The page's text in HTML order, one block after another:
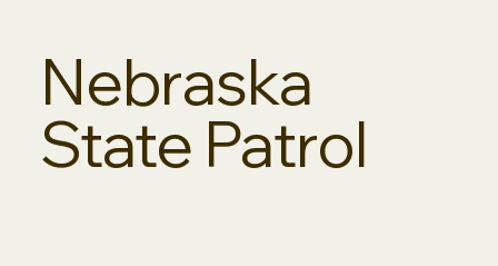
Nebraska
State Patrol